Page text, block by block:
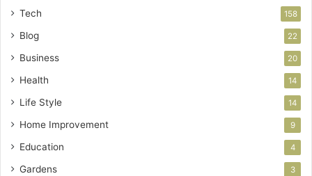
Tech 158
Blog 22
Business 20
Health 14
Life Style 14
Home Improvement 9
Education 4
Gardens 3